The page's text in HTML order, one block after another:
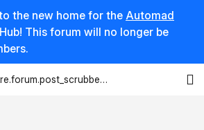
the new home for theAutomad
This forum will no longer be